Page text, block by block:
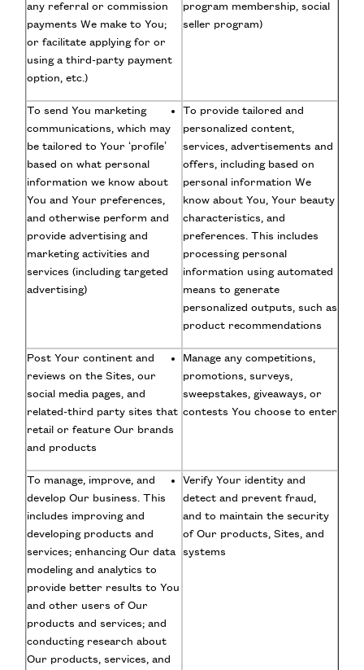
any referral or commission
payments We make to You;
or facilitate applying for or
using a third-party payment
option, etc.)
program membership, social
seller program)
To send You marketing
communications, which may
be tailored to Your ‘profile’
based on what personal
information we know about
You and Your preferences,
and otherwise perform and
provide advertising and
marketing activities and
services (including targeted
advertising)
To provide tailored and
personalized content,
services, advertisements and
offers, including based on
personal information We
know about You, Your beauty
characteristics, and
preferences. This includes
processing personal
information using automated
means to generate
personalized outputs, such as
product recommendations
Post Your continent and
reviews on the Sites, our
social media pages, and
related-third party sites that
retail or feature Our brands
and products
Manage any competitions,
promotions, surveys,
sweepstakes, giveaways, or
contests You choose to enter
To manage, improve, and
develop Our business. This
includes improving and
developing products and
services; enhancing Our data
modeling and analytics to
provide better results to You
and other users of Our
products and services; and
conducting research about
Our products, services, and
Verify Your identity and
detect and prevent fraud,
and to maintain the security
of Our products, Sites, and
systems